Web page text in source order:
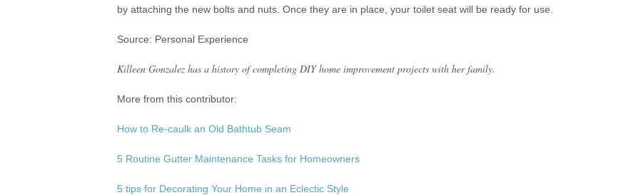
by attaching the new bolts and nuts. Once they are in place, your toilet seat will be ready for use.
Source: Personal Experience
Killeen Gonzalez has a history of completing DIY home improvement projects with her family.
More from this contributor:
How to Re-caulk an Old Bathtub Seam
5 Routine Gutter Maintenance Tasks for Homeowners
5 tips for Decorating Your Home in an Eclectic Style